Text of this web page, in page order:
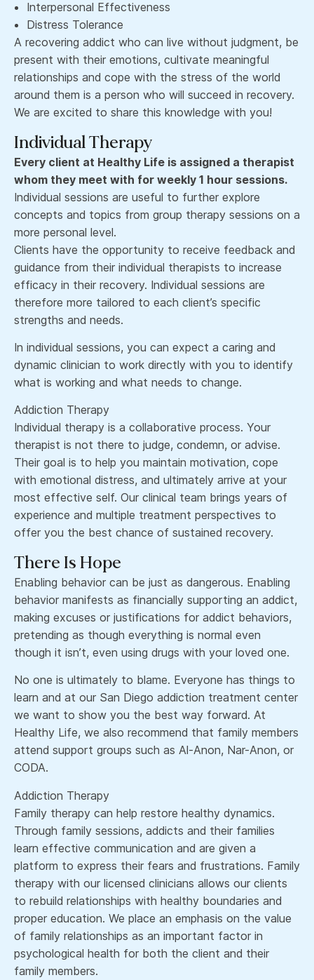
Interpersonal Effectiveness
Distress Tolerance
A recovering addict who can live without judgment, be
present with their emotions, cultivate meaningful
relationships and cope with the stress of the world
around them is a person who will succeed in recovery.
We are excited to share this knowledge with you!
Individual Therapy
Every client at Healthy Life is assigned a therapist
whom they meet with for weekly 1 hour sessions.
Individual sessions are useful to further explore
concepts and topics from group therapy sessions on a
more personal level.
Clients have the opportunity to receive feedback and
guidance from their individual therapists to increase
efficacy in their recovery. Individual sessions are
therefore more tailored to each client’s specific
strengths and needs.
In individual sessions, you can expect a caring and
dynamic clinician to work directly with you to identify
what is working and what needs to change.
Addiction Therapy
Individual therapy is a collaborative process. Your
therapist is not there to judge, condemn, or advise.
Their goal is to help you maintain motivation, cope
with emotional distress, and ultimately arrive at your
most effective self. Our clinical team brings years of
experience and multiple treatment perspectives to
offer you the best chance of sustained recovery.
There Is Hope
Enabling behavior can be just as dangerous. Enabling
behavior manifests as financially supporting an addict,
making excuses or justifications for addict behaviors,
pretending as though everything is normal even
though it isn’t, even using drugs with your loved one.
No one is ultimately to blame. Everyone has things to
learn and at our San Diego addiction treatment center
we want to show you the best way forward. At
Healthy Life, we also recommend that family members
attend support groups such as Al-Anon, Nar-Anon, or
CODA.
Addiction Therapy
Family therapy can help restore healthy dynamics.
Through family sessions, addicts and their families
learn effective communication and are given a
platform to express their fears and frustrations. Family
therapy with our licensed clinicians allows our clients
to rebuild relationships with healthy boundaries and
proper education. We place an emphasis on the value
of family relationships as an important factor in
psychological health for both the client and their
family members.